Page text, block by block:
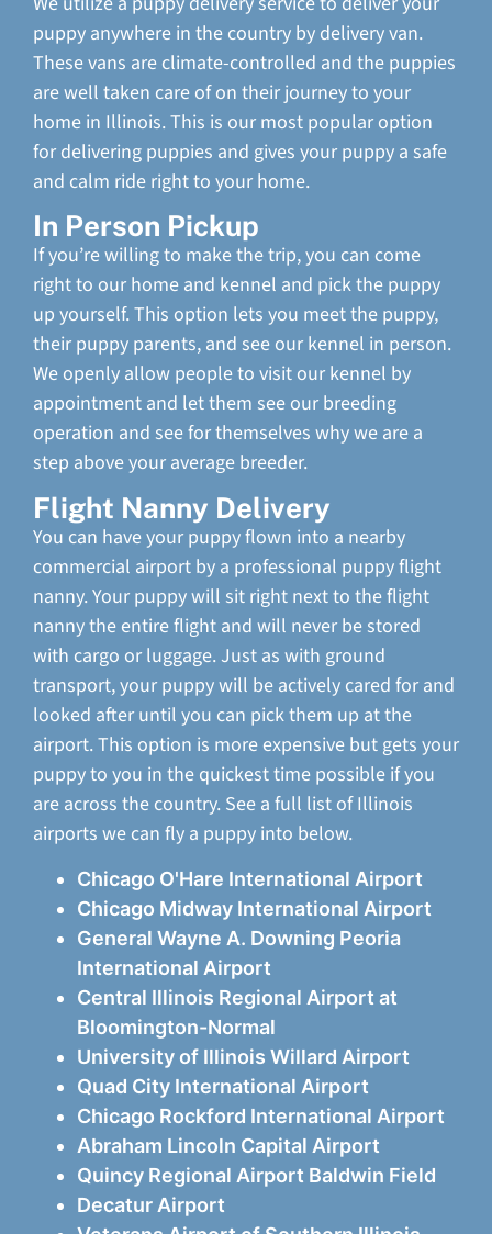
puppy anywhere in the country by delivery van.
These vans are climate-controlled and the puppies
are well taken care of on their journey to your
home in Illinois. This is our most popular option
for delivering puppies and gives your puppy a safe
and calm ride right to your home.
In Person Pickup
If you’re willing to make the trip, you can come
right to our home and kennel and pick the puppy
up yourself. This option lets you meet the puppy,
their puppy parents, and see our kennel in person.
We openly allow people to visit our kennel by
appointment and let them see our breeding
operation and see for themselves why we are a
step above your average breeder.
Flight Nanny Delivery
You can have your puppy flown into a nearby
commercial airport by a professional puppy flight
nanny. Your puppy will sit right next to the flight
nanny the entire flight and will never be stored
with cargo or luggage. Just as with ground
transport, your puppy will be actively cared for and
looked after until you can pick them up at the
airport. This option is more expensive but gets your
puppy to you in the quickest time possible if you
are across the country. See a full list of Illinois
airports we can fly a puppy into below.
Chicago O'Hare International Airport
Chicago Midway International Airport
General Wayne A. Downing Peoria
International Airport
Central Illinois Regional Airport at
Bloomington-Normal
University of Illinois Willard Airport
Quad City International Airport
Chicago Rockford International Airport
Abraham Lincoln Capital Airport
Quincy Regional Airport Baldwin Field
Decatur Airport